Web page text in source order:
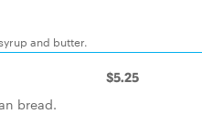
and butter.
$5.25
bread.